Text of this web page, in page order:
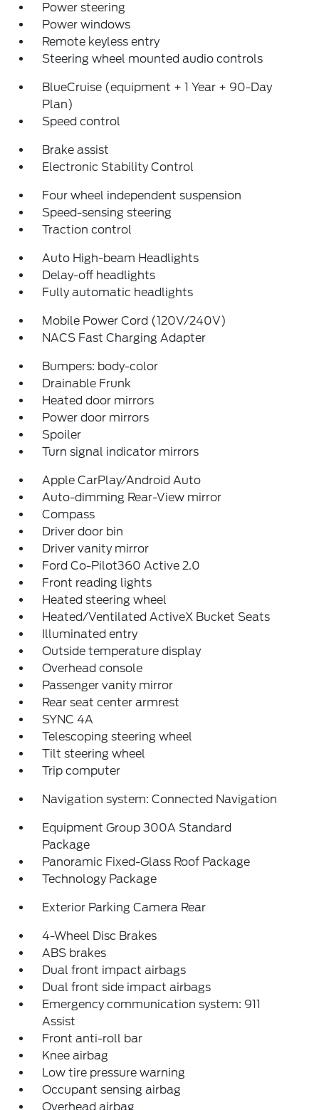
Power steering
Power windows
Remote keyless entry
Steering wheel mounted audio controls
BlueCruise (equipment + 1 Year + 90-Day
Plan)
Speed control
Brake assist
Electronic Stability Control
Four wheel independent suspension
Speed-sensing steering
Traction control
Auto High-beam Headlights
Delay-off headlights
Fully automatic headlights
Mobile Power Cord (120V/240V)
NACS Fast Charging Adapter
Bumpers: body-color
Drainable Frunk
Heated door mirrors
Power door mirrors
Spoiler
Turn signal indicator mirrors
Apple CarPlay/Android Auto
Auto-dimming Rear-View mirror
Compass
Driver door bin
Driver vanity mirror
Ford Co-Pilot360 Active 2.0
Front reading lights
Heated steering wheel
Heated/Ventilated ActiveX Bucket Seats
Illuminated entry
Outside temperature display
Overhead console
Passenger vanity mirror
Rear seat center armrest
SYNC 4A
Telescoping steering wheel
Tilt steering wheel
Trip computer
Navigation system: Connected Navigation
Equipment Group 300A Standard
Package
Panoramic Fixed-Glass Roof Package
Technology Package
Exterior Parking Camera Rear
4-Wheel Disc Brakes
ABS brakes
Dual front impact airbags
Dual front side impact airbags
Emergency communication system: 911
Assist
Front anti-roll bar
Knee airbag
Low tire pressure warning
Occupant sensing airbag
Overhead airbag